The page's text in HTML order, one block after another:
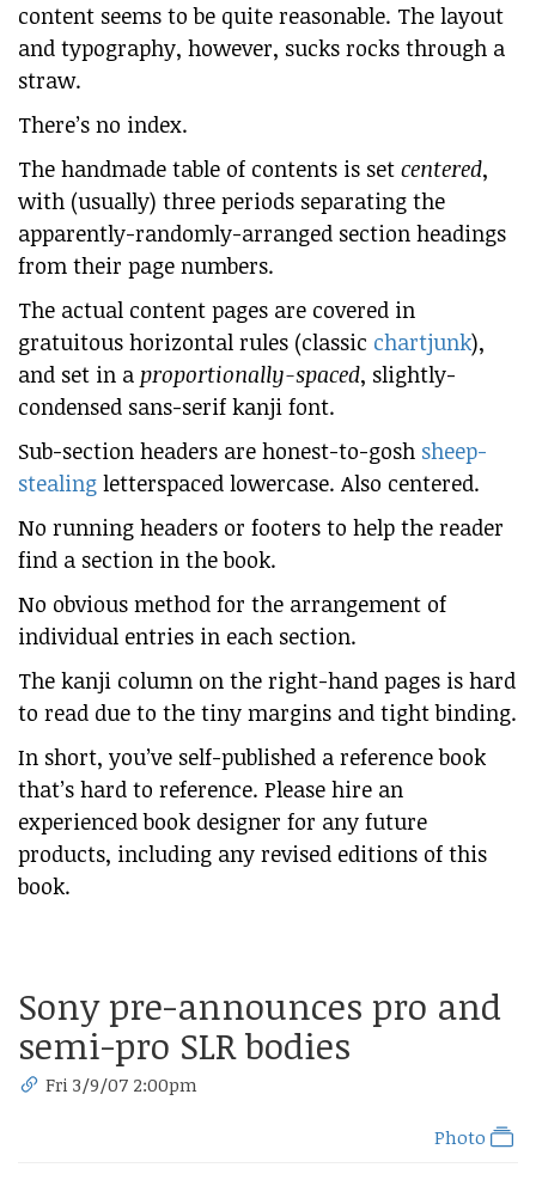
content seems to be quite reasonable. The layout
and typography, however, sucks rocks through a
straw.
There’s no index.
The handmade table of contents is set centered,
with (usually) three periods separating the
apparently-randomly-arranged section headings
from their page numbers.
The actual content pages are covered in
gratuitous horizontal rules (classic chartjunk),
and set in a proportionally-spaced, slightly-
condensed sans-serif kanji font.
Sub-section headers are honest-to-gosh sheep-
stealing letterspaced lowercase. Also centered.
No running headers or footers to help the reader
find a section in the book.
No obvious method for the arrangement of
individual entries in each section.
The kanji column on the right-hand pages is hard
to read due to the tiny margins and tight binding.
In short, you’ve self-published a reference book
that’s hard to reference. Please hire an
experienced book designer for any future
products, including any revised editions of this
book.
Sony pre-announces pro and
semi-pro SLR bodies
Fri 3/9/07 2:00pm
Photo